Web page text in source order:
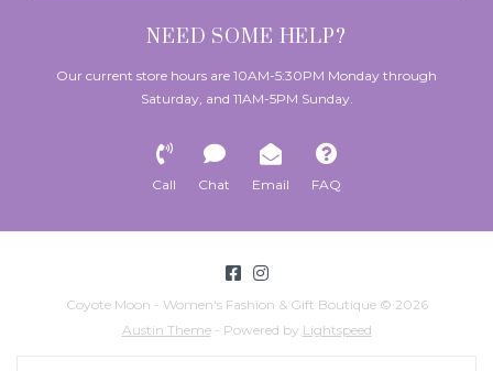
NEED SOME HELP?
Our current store hours are 10AM-5:30PM Monday through
Saturday, and 11AM-5PM Sunday.
Call Chat Email FAQ
Coyote Moon - Women's Fashion & Gift Boutique © 2026
Austin Theme- Powered by Lightspeed